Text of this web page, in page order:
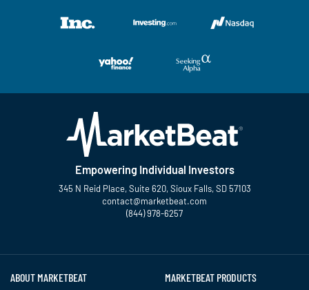
Empowering Individual Investors
345 N Reid Place, Suite 620, Sioux Falls, SD 57103
contact@marketbeat.com
(844) 978-6257
ABOUT MARKETBEAT MARKETBEAT PRODUCTS